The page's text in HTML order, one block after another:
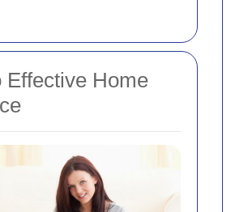
Effective Home